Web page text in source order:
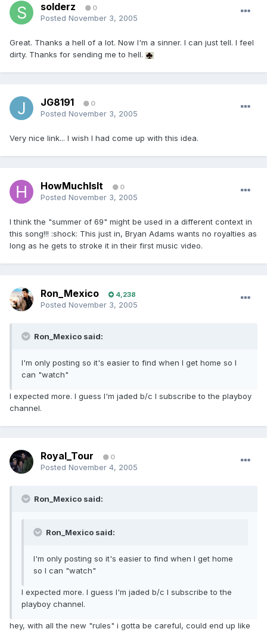
solderz 0
Posted November 3, 2005
Great. Thanks a hell of a lot. Now I'm a sinner. I can just tell. I feel
dirty. Thanks for sending me to hell.
JG8191 0
Posted November 3, 2005
Very nice link... I wish I had come up with this idea.
HowMuchIsIt 0
Posted November 3, 2005
I think the "summer of 69" might be used in a different context in
this song!!! :shock: This just in, Bryan Adams wants no royalties as
long as he gets to stroke it in their first music video.
Ron_Mexico 4,238
Posted November 3, 2005
Ron_Mexico said:
I'm only posting so it's easier to find when I get home so I
can "watch"
I expected more. I guess I'm jaded b/c I subscribe to the playboy
channel.
Royal_Tour 0
Posted November 4, 2005
Ron_Mexico said:
Ron_Mexico said:
I'm only posting so it's easier to find when I get home
so I can "watch"
I expected more. I guess I'm jaded b/c I subscribe to the
playboy channel.
hey, with all the new "rules" i gotta be careful, could end up like